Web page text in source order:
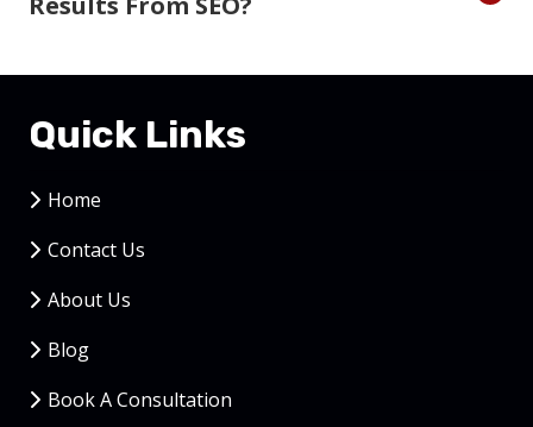
Quick Links
Home
Contact Us
About Us
Blog
Book A Consultation